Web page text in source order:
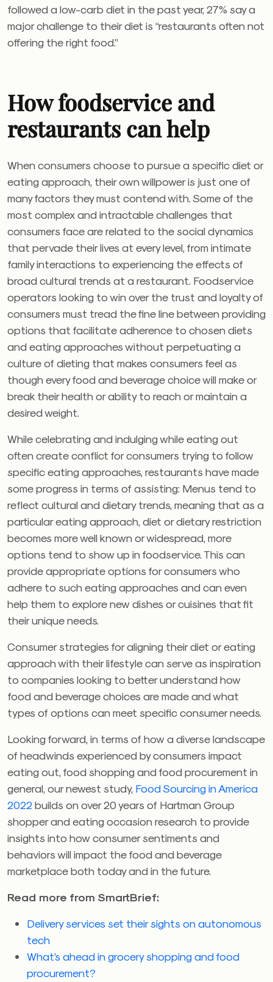
followed a low-carb diet in the past year, 27% say a
major challenge to their diet is “restaurants often not
offering the right food.”
How foodservice and
restaurants can help
When consumers choose to pursue a specific diet or
eating approach, their own willpower is just one of
many factors they must contend with. Some of the
most complex and intractable challenges that
consumers face are related to the social dynamics
that pervade their lives at every level, from intimate
family interactions to experiencing the effects of
broad cultural trends at a restaurant. Foodservice
operators looking to win over the trust and loyalty of
consumers must tread the fine line between providing
options that facilitate adherence to chosen diets
and eating approaches without perpetuating a
culture of dieting that makes consumers feel as
though every food and beverage choice will make or
break their health or ability to reach or maintain a
desired weight.
While celebrating and indulging while eating out
often create conflict for consumers trying to follow
specific eating approaches, restaurants have made
some progress in terms of assisting: Menus tend to
reflect cultural and dietary trends, meaning that as a
particular eating approach, diet or dietary restriction
becomes more well known or widespread, more
options tend to show up in foodservice. This can
provide appropriate options for consumers who
adhere to such eating approaches and can even
help them to explore new dishes or cuisines that fit
their unique needs.
Consumer strategies for aligning their diet or eating
approach with their lifestyle can serve as inspiration
to companies looking to better understand how
food and beverage choices are made and what
types of options can meet specific consumer needs.
Looking forward, in terms of how a diverse landscape
of headwinds experienced by consumers impact
eating out, food shopping and food procurement in
general, our newest study, Food Sourcing in America
2022 builds on over 20 years of Hartman Group
shopper and eating occasion research to provide
insights into how consumer sentiments and
behaviors will impact the food and beverage
marketplace both today and in the future.
Read more from SmartBrief:
Delivery services set their sights on autonomous
tech
What’s ahead in grocery shopping and food
procurement?